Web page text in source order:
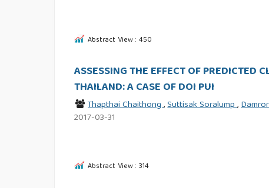
Abstract View : 450
ASSESSING THE EFFECT OF PREDICTED
THAILAND: A CASE OF DOI PUI
Thapthai Chaithong,Suttisak Soralump,
2017-03-31
Abstract View : 314